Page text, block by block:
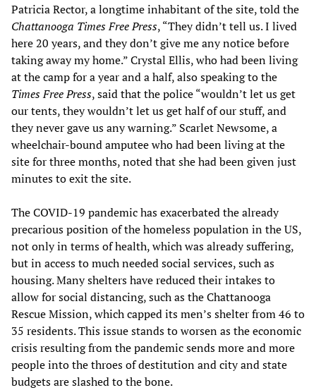
Patricia Rector, a longtime inhabitant of the site, told the
Chattanooga Times Free Press, “They didn’t tell us. I lived
here 20 years, and they don’t give me any notice before
taking away my home.” Crystal Ellis, who had been living
at the camp for a year and a half, also speaking to the
Times Free Press, said that the police “wouldn’t let us get
our tents, they wouldn’t let us get half of our stuff, and
they never gave us any warning.” Scarlet Newsome, a
wheelchair-bound amputee who had been living at the
site for three months, noted that she had been given just
minutes to exit the site.
The COVID-19 pandemic has exacerbated the already
precarious position of the homeless population in the US,
not only in terms of health, which was already suffering,
but in access to much needed social services, such as
housing. Many shelters have reduced their intakes to
allow for social distancing, such as the Chattanooga
Rescue Mission, which capped its men’s shelter from 46 to
35 residents. This issue stands to worsen as the economic
crisis resulting from the pandemic sends more and more
people into the throes of destitution and city and state
budgets are slashed to the bone.